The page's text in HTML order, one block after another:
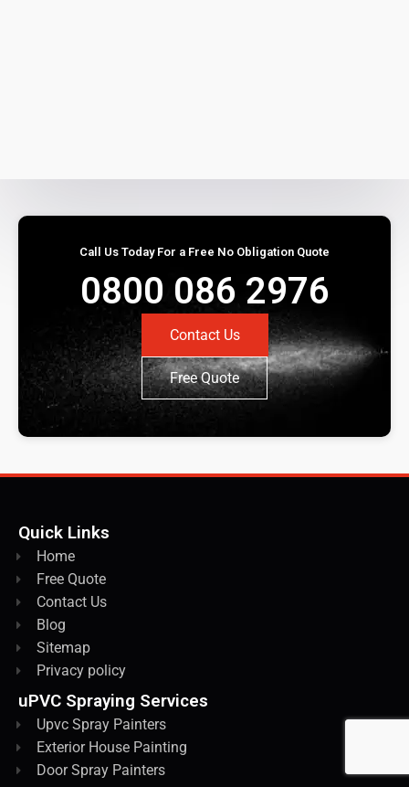
Call Us Today For a Free No Obligation Quote
0800 086 2976
Contact Us
Free Quote
Quick Links
Home
Free Quote
Contact Us
Blog
Sitemap
Privacy policy
uPVC Spraying Services
Upvc Spray Painters
Exterior House Painting
Door Spray Painters